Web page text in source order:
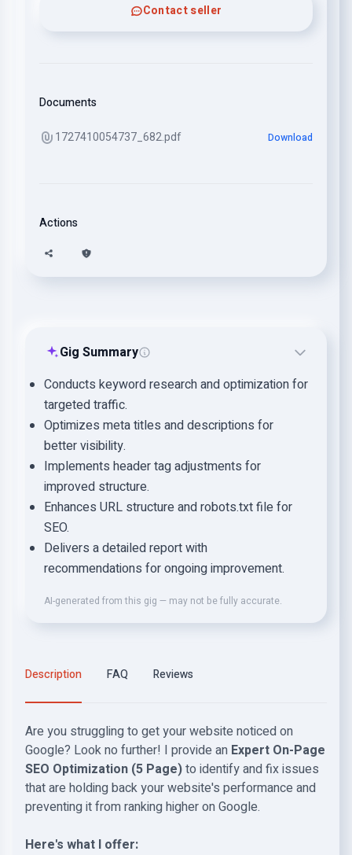
Contact seller
Documents
1727410054737_682.pdf Download
Actions
Gig Summary
Conducts keyword research and optimization for
targeted traffic.
Optimizes meta titles and descriptions for
better visibility.
Implements header tag adjustments for
improved structure.
Enhances URL structure and robots.txt file for
SEO.
Delivers a detailed report with
recommendations for ongoing improvement.
AI-generated from this gig — may not be fully accurate.
Description FAQ Reviews
Are you struggling to get your website noticed on
Google? Look no further! I provide an Expert On-Page
SEO Optimization (5 Page)to identify and fix issues
that are holding back your website's performance and
preventing it from ranking higher on Google.
Here's what I offer: